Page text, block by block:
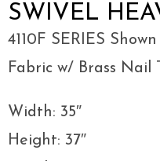
SWIVEL
4110F SERIES
Fabric w/ Brass Nail
Width: 35″
Height: 37″